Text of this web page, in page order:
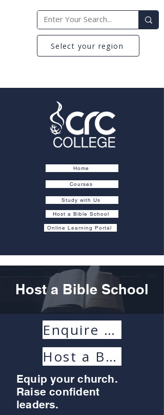
Select your region
Home
Courses
Study with Us
Host a Bible School
Online Learning Portal
Host a Bible School
Enquire Today
Host a Bible School Handbook
Equip your church.
Raise confident
leaders.